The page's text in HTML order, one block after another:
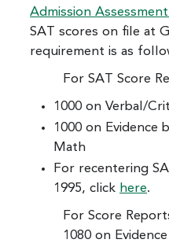
Admission Assessment
SAT scores on file at
requirement is as
For SAT Score
1000 on Verbal/
1000 on Evidence
Math
For recentering
1995, click here.
For Score
1080 on